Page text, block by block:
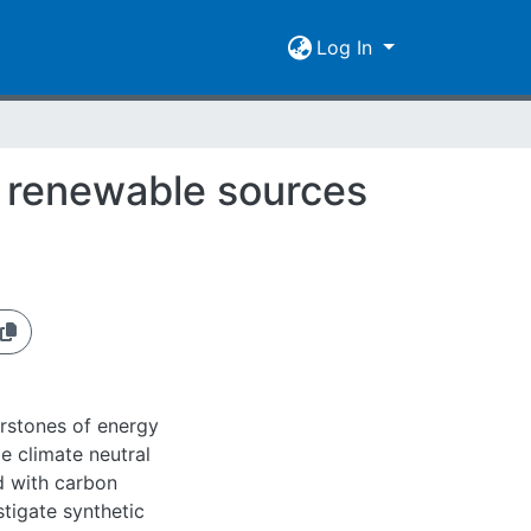
Log In
sources
of energy
climate neutral
with carbon
synthetic